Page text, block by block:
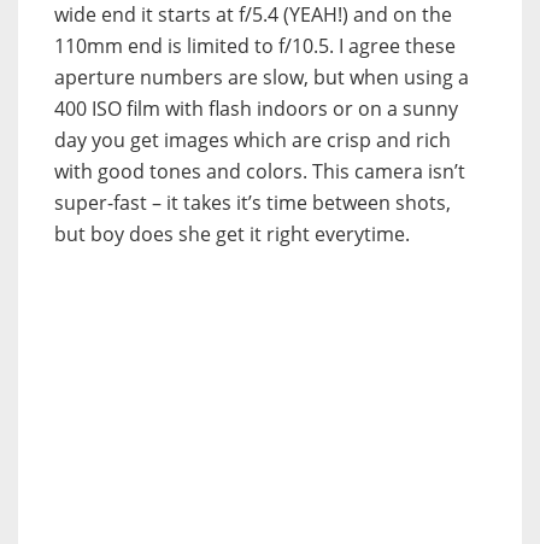
wide end it starts at f/5.4 (YEAH!) and on the
110mm end is limited to f/10.5. I agree these
aperture numbers are slow, but when using a
400 ISO film with flash indoors or on a sunny
day you get images which are crisp and rich
with good tones and colors. This camera isn’t
super-fast – it takes it’s time between shots,
but boy does she get it right everytime.